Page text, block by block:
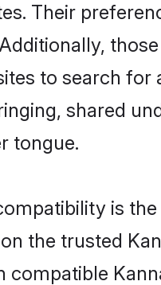
Their
to search for
shared
tongue.
is
the trusted
compatible